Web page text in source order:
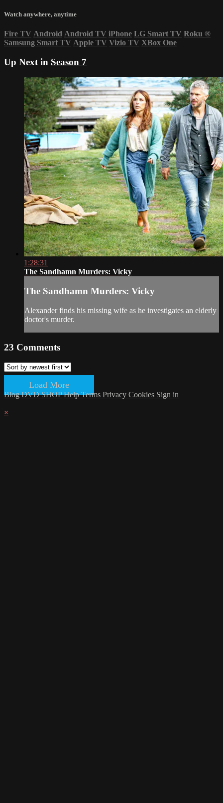
Watch anywhere, anytime
Fire TV Android Android TV iPhone LG Smart TV Roku ®
Samsung Smart TV Apple TV Vizio TV XBox One
Up Next in Season 7
1:28:31
The Sandhamn Murders: Vicky
The Sandhamn Murders: Vicky
Alexander finds his missing wife as he investigates an elderly
doctor's murder.
23 Comments
Load More
Blog DVD SHOP HelpTerms Privacy Cookies Sign in
×